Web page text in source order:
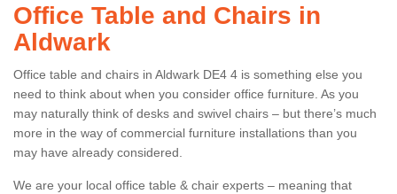
Office Table and Chairs in
Aldwark
Office table and chairs in Aldwark DE4 4 is something else you
need to think about when you consider office furniture. As you
may naturally think of desks and swivel chairs – but there’s much
more in the way of commercial furniture installations than you
may have already considered.
We are your local office table & chair experts – meaning that